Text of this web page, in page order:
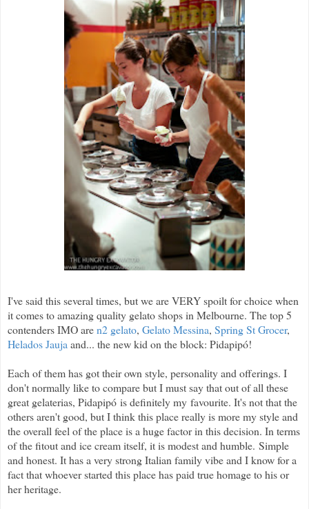
I've said this several times, but we are VERY spoilt for choice when
it comes to amazing quality gelato shops in Melbourne. The top 5
contenders IMO aren2 gelato, Gelato Messina, Spring St Grocer,
Helados Jauja and... the new kid on the block: Pidapipó!
Each of them has got their own style, personality and offerings. I
don't normally like to compare but I must say that out of all these
great gelaterias, Pidapipó is definitely my favourite. It's not that the
others aren't good, but I think this place really is more my style and
the overall feel of the place is a huge factor in this decision. In terms
of the fitout and ice cream itself, it is modest and humble. Simple
and honest. It has a very strong Italian family vibe and I know for a
fact that whoever started this place has paid true homage to his or
her heritage.